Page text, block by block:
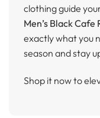
clothing guide
Men’s Black
exactly what you
season and stay
Shop it now to